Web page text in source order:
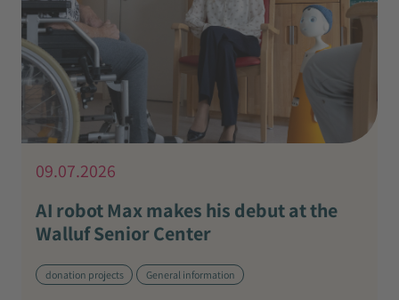
09.07.2026
AI robot Max makes his debut at the
Walluf Senior Center
donation projects General information